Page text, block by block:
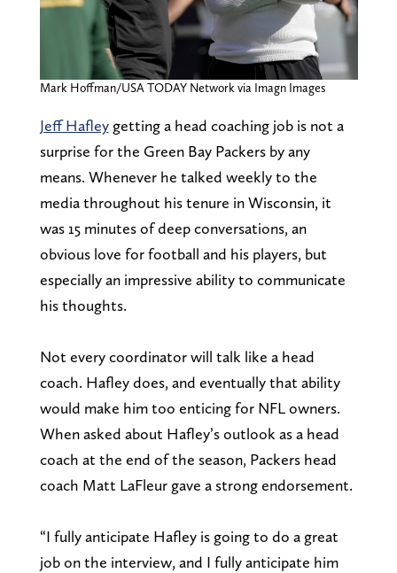
Mark Hoffman/USA TODAY Network via Imagn Images
Jeff Hafleygetting a head coaching job is not a
surprise for the Green Bay Packers by any
means. Whenever he talked weekly to the
media throughout his tenure in Wisconsin, it
was 15 minutes of deep conversations, an
obvious love for football and his players, but
especially an impressive ability to communicate
his thoughts.
Not every coordinator will talk like a head
coach. Hafley does, and eventually that ability
would make him too enticing for NFL owners.
When asked about Hafley’s outlook as a head
coach at the end of the season, Packers head
coach Matt LaFleur gave a strong endorsement.
“I fully anticipate Hafley is going to do a great
job on the interview, and I fully anticipate him